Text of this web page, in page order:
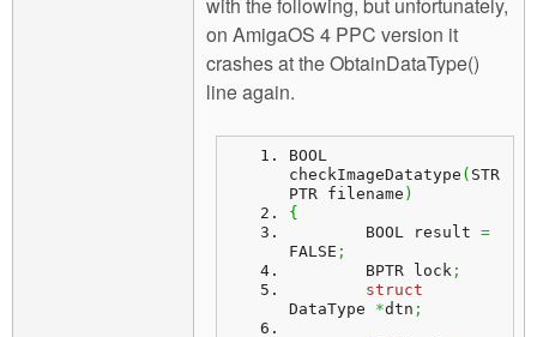
on AmigaOS 4 PPC version it
crashes at the ObtainDataType()
line again.
BOOL
checkImageDatatype ( STR
PTR filename )
{
	BOOL result
=
FALSE ;
	BPTR lock
;
struct
DataType *dtn ;